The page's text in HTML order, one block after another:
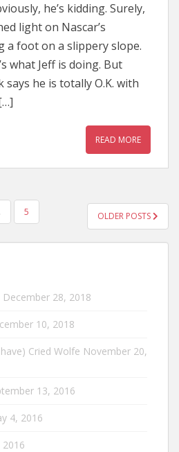
he’s kidding. Surely,
light on Nascar’s
a foot on a slippery slope.
what Jeff is doing. But
says he is totally O.K. with
READ MORE
5 OLDER POSTS
December 28, 2018
10, 2018
Cried Wolfe November 20,
13, 2016
4, 2016
2016